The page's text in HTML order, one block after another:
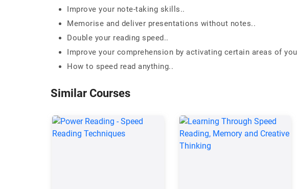
Improve your note-taking skills..
Memorise and deliver presentations without notes..
Double your reading speed..
Improve your comprehension by activating certain areas of
How to speed read anything..
Similar Courses